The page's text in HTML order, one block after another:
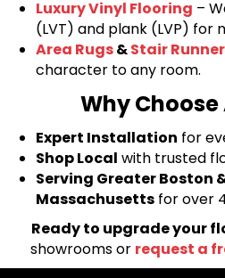
Luxury Vinyl Flooring –
(LVT) and plank (LVP) for
Area Rugs&Stair
character to any room.
Why Choose
Expert Installation for
Shop Local with trusted
Serving Greater Boston
Massachusetts for over
Ready to upgrade your
showrooms or request a